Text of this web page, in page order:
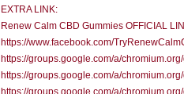
EXTRA LINK:
Renew Calm CBD Gummies OFFICIAL
https://www.facebook.com/
https://groups.google.com/a/
https://groups.google.com/a/